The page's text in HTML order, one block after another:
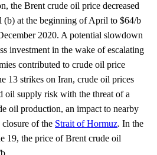
the Brent crude oil price decreased
(b) at the beginning of April to $64/b
2020. A potential slowdown
investment in the wake of escalating
contributed to crude oil price
13 strikes on Iran, crude oil prices
oil supply risk with the threat of a
oil production, an impact to nearby
of the Strait of Hormuz. In the
19, the price of Brent crude oil